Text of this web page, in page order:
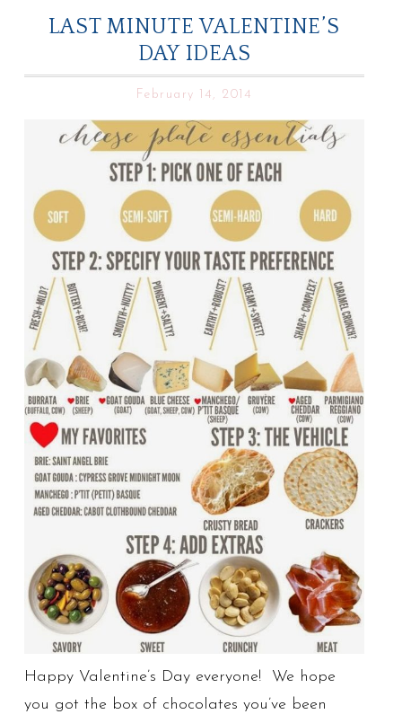
LAST MINUTE VALENTINE’S
DAY IDEAS
February 14, 2014
Happy Valentine’s Day everyone! We hope
you got the box of chocolates you’ve been